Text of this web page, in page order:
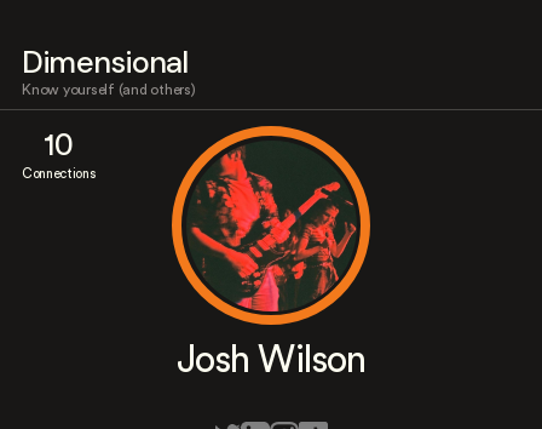
Dimensional
Know yourself (and others)
10
Connections
Josh Wilson